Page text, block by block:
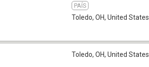
PAÍS
Toledo, OH, United States
Toledo, OH, United States